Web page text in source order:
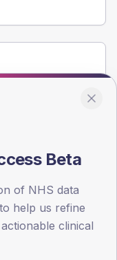
Beta
of NHS data
help us refine
clinical